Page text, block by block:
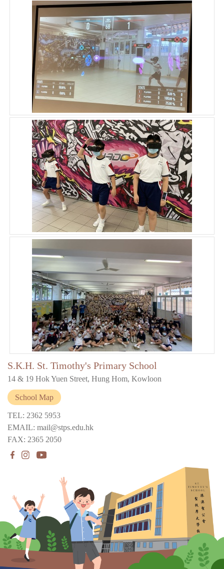
S.K.H. St. Timothy's Primary School
14 & 19 Hok Yuen Street, Hung Hom, Kowloon
School Map
TEL: 2362 5953
EMAIL: mail@stps.edu.hk
FAX: 2365 2050